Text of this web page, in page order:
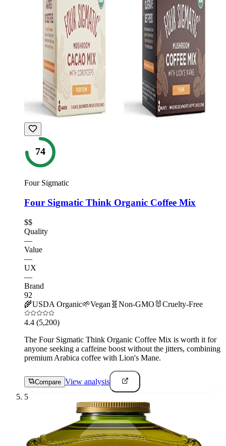
74
Four Sigmatic
Four Sigmatic Think Organic Coffee Mix
$$
Quality
—
Value
—
UX
—
Brand
92
🌾USDA Organic🌱Vegan 🧬 Non-GMO 🐰Cruelty-Free
4.4 (5,200)
The Four Sigmatic Think Organic Coffee Mix is worth it for
anyone seeking a caffeine boost without the jitters, combining
premium Arabica coffee with Lion's Mane.
Compare View analysis
5